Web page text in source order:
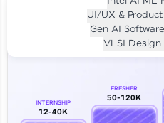
Our Expert will
UI/UX &
Gen AI
VLSI Design
Career Growth
INTERNSHIP
12-40K
FRESHER
50-120K